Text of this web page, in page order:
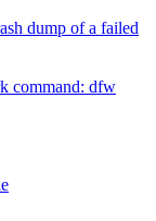
dump of a failed
command: dfw